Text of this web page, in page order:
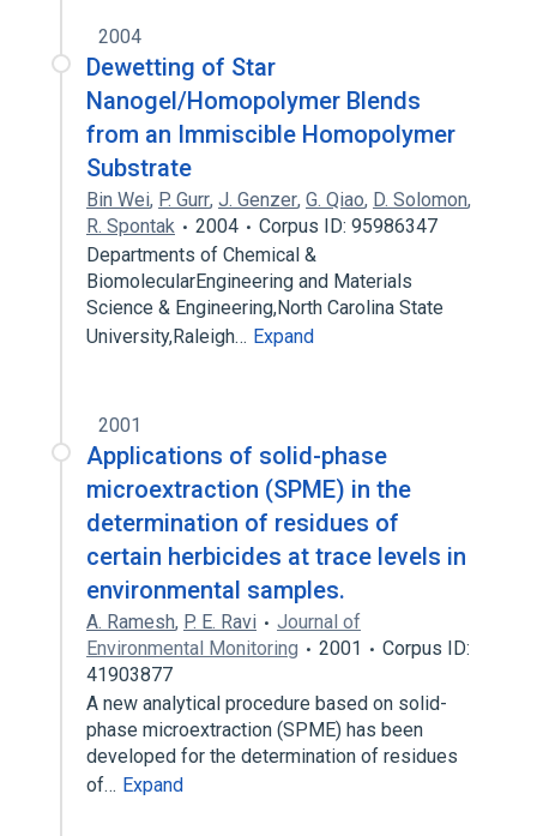
2004
Dewetting of Star
Nanogel/Homopolymer Blends
from an Immiscible Homopolymer
Substrate
Bin Wei, P. Gurr, J. Genzer, G. Qiao, D. Solomon,
R. Spontak
2004
Corpus ID: 95986347
Departments of Chemical &
BiomolecularEngineering and Materials
Science & Engineering,North Carolina State
University,Raleigh… Expand
2001
Applications of solid-phase
microextraction (SPME) in the
determination of residues of
certain herbicides at trace levels in
environmental samples.
A. Ramesh, P. E. Ravi
Journal of
Environmental Monitoring
2001
Corpus ID:
41903877
A new analytical procedure based on solid-
phase microextraction (SPME) has been
developed for the determination of residues
of… Expand